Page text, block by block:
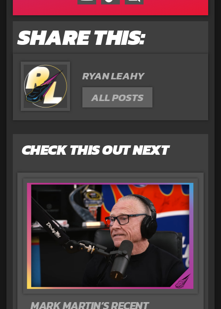
SHARE THIS:
RYAN LEAHY
ALL POSTS
CHECK THIS OUT NEXT
MARK MARTIN’S RECENT